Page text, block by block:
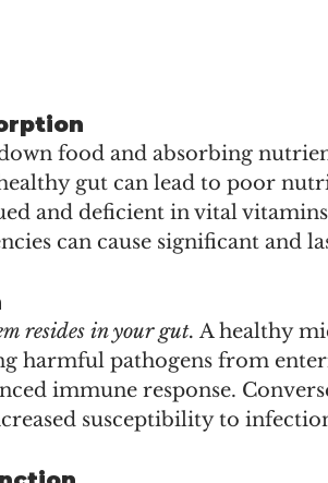
food and absorbing
gut can lead to poor
and deficient in vital
can cause significant and
resides in your gut. A healthy
harmful pathogens from
immune response.
susceptibility to